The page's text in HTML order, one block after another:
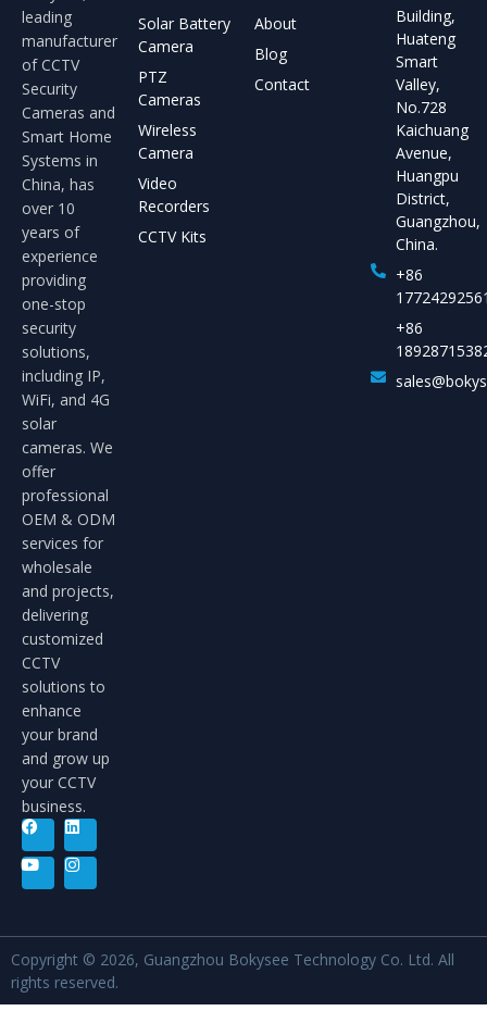
leading
manufacturer
of CCTV
Security
Cameras and
Smart Home
Systems in
China, has
over 10
years of
experience
providing
one-stop
security
solutions,
including IP,
WiFi, and 4G
solar
cameras. We
offer
professional
OEM & ODM
services for
wholesale
and projects,
delivering
customized
CCTV
solutions to
enhance
your brand
and grow up
your CCTV
business.
Solar Battery
Camera
PTZ
Cameras
Wireless
Camera
Video
Recorders
CCTV Kits
About
Blog
Contact
Building,
Huateng
Smart
Valley,
No.728
Kaichuang
Avenue,
Huangpu
District,
Guangzhou,
China.
+86
+86
Copyright © 2026, Guangzhou Bokysee Technology Co. Ltd. All
rights reserved.